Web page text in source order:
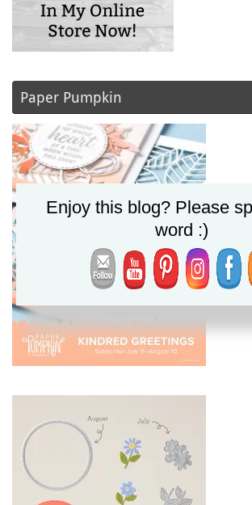
Paper Pumpkin
Enjoy this blog? Please
word :)